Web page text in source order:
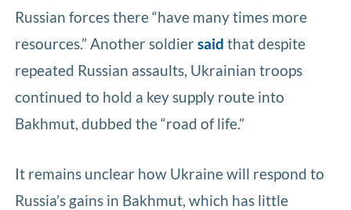
Russian forces there “have many times more
resources.” Another soldiersaid that despite
repeated Russian assaults, Ukrainian troops
continued to hold a key supply route into
Bakhmut, dubbed the “road of life.”
It remains unclear how Ukraine will respond to
Russia’s gains in Bakhmut, which has little